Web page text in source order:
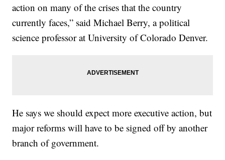
action on many of the crises that the country
currently faces,” said Michael Berry, a political
science professor at University of Colorado Denver.
He says we should expect more executive action, but
major reforms will have to be signed off by another
branch of government.